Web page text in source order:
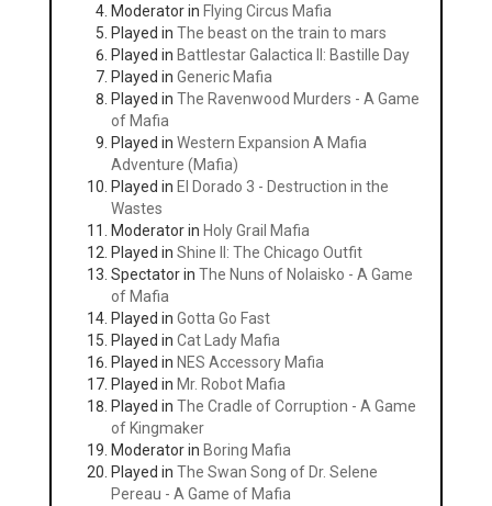
Moderator in Flying Circus Mafia
Played in The beast on the train to mars
Played in Battlestar Galactica II: Bastille Day
Played in Generic Mafia
Played in The Ravenwood Murders - A Game
of Mafia
Played in Western Expansion A Mafia
Adventure (Mafia)
Played in El Dorado 3 - Destruction in the
Wastes
Moderator in Holy Grail Mafia
Played in Shine II: The Chicago Outfit
Spectator in The Nuns of Nolaisko - A Game
of Mafia
Played in Gotta Go Fast
Played in Cat Lady Mafia
Played in NES Accessory Mafia
Played in Mr. Robot Mafia
Played in The Cradle of Corruption - A Game
of Kingmaker
Moderator in Boring Mafia
Played in The Swan Song of Dr. Selene
Pereau - A Game of Mafia